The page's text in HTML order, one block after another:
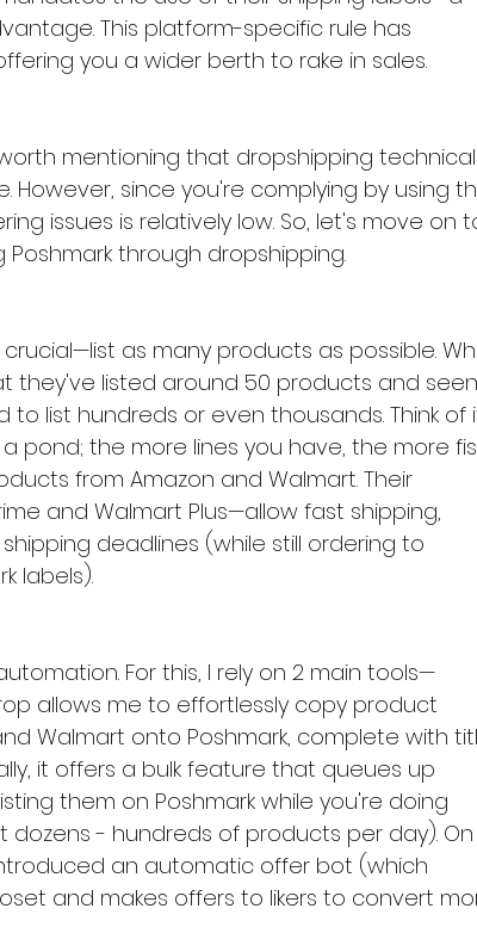
This platform-specific rule has
you a wider berth to rake in sales.
mentioning that dropshipping
However, since you're complying by using
issues is relatively low. So, let's move on
through dropshipping.
as many products as possible.
they've listed around 50 products and seen
to list hundreds or even thousands. Think of
pond; the more lines you have, the more
from Amazon and Walmart. Their
and Walmart Plus—allow fast shipping,
deadlines (while still ordering to
labels).
For this, I rely on 2 main tools—
allows me to effortlessly copy product
Walmart onto Poshmark, complete with
it offers a bulk feature that queues up
them on Poshmark while you're doing
dozens - hundreds of products per day). On
an automatic offer bot (which
and makes offers to likers to convert